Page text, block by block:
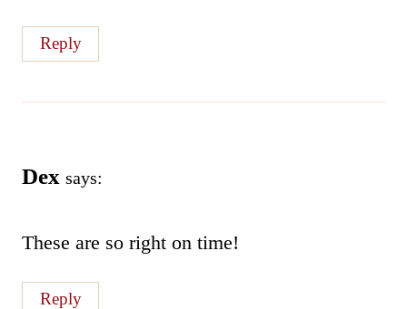
Reply
Dex says:
These are so right on time!
Reply